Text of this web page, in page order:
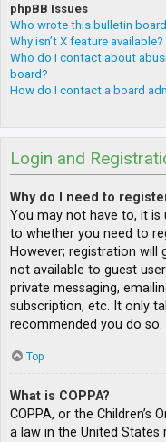
phpBB Issues
Who wrote this bulletin
Why isn’t X feature available?
Who do I contact about
board?
How do I contact a board
Login and
Why do I need to
You may not have to, it
to whether you need to
However; registration will
not available to guest
private messaging,
subscription, etc. It only
recommended you do so.
Top
What is COPPA?
COPPA, or the Children’s
a law in the United States